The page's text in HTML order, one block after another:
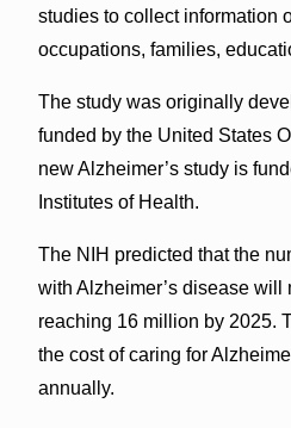
studies to collect information
occupations, families,
The study was originally
funded by the United States
new Alzheimer’s study is
Institutes of Health.
The NIH predicted that the
with Alzheimer’s disease will
reaching 16 million by 2025.
the cost of caring for
annually.